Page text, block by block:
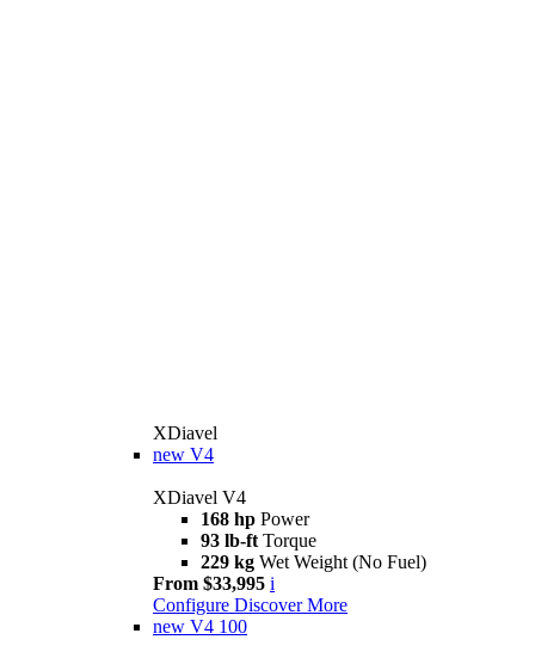
XDiavel
new V4
XDiavel V4
168 hp Power
93 lb-ft Torque
229 kg Wet Weight (No Fuel)
From $33,995 i
Configure Discover More
new V4 100